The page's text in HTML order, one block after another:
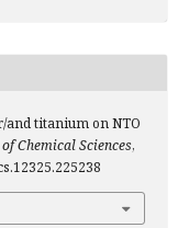
and titanium on NTO
Chemical Sciences,